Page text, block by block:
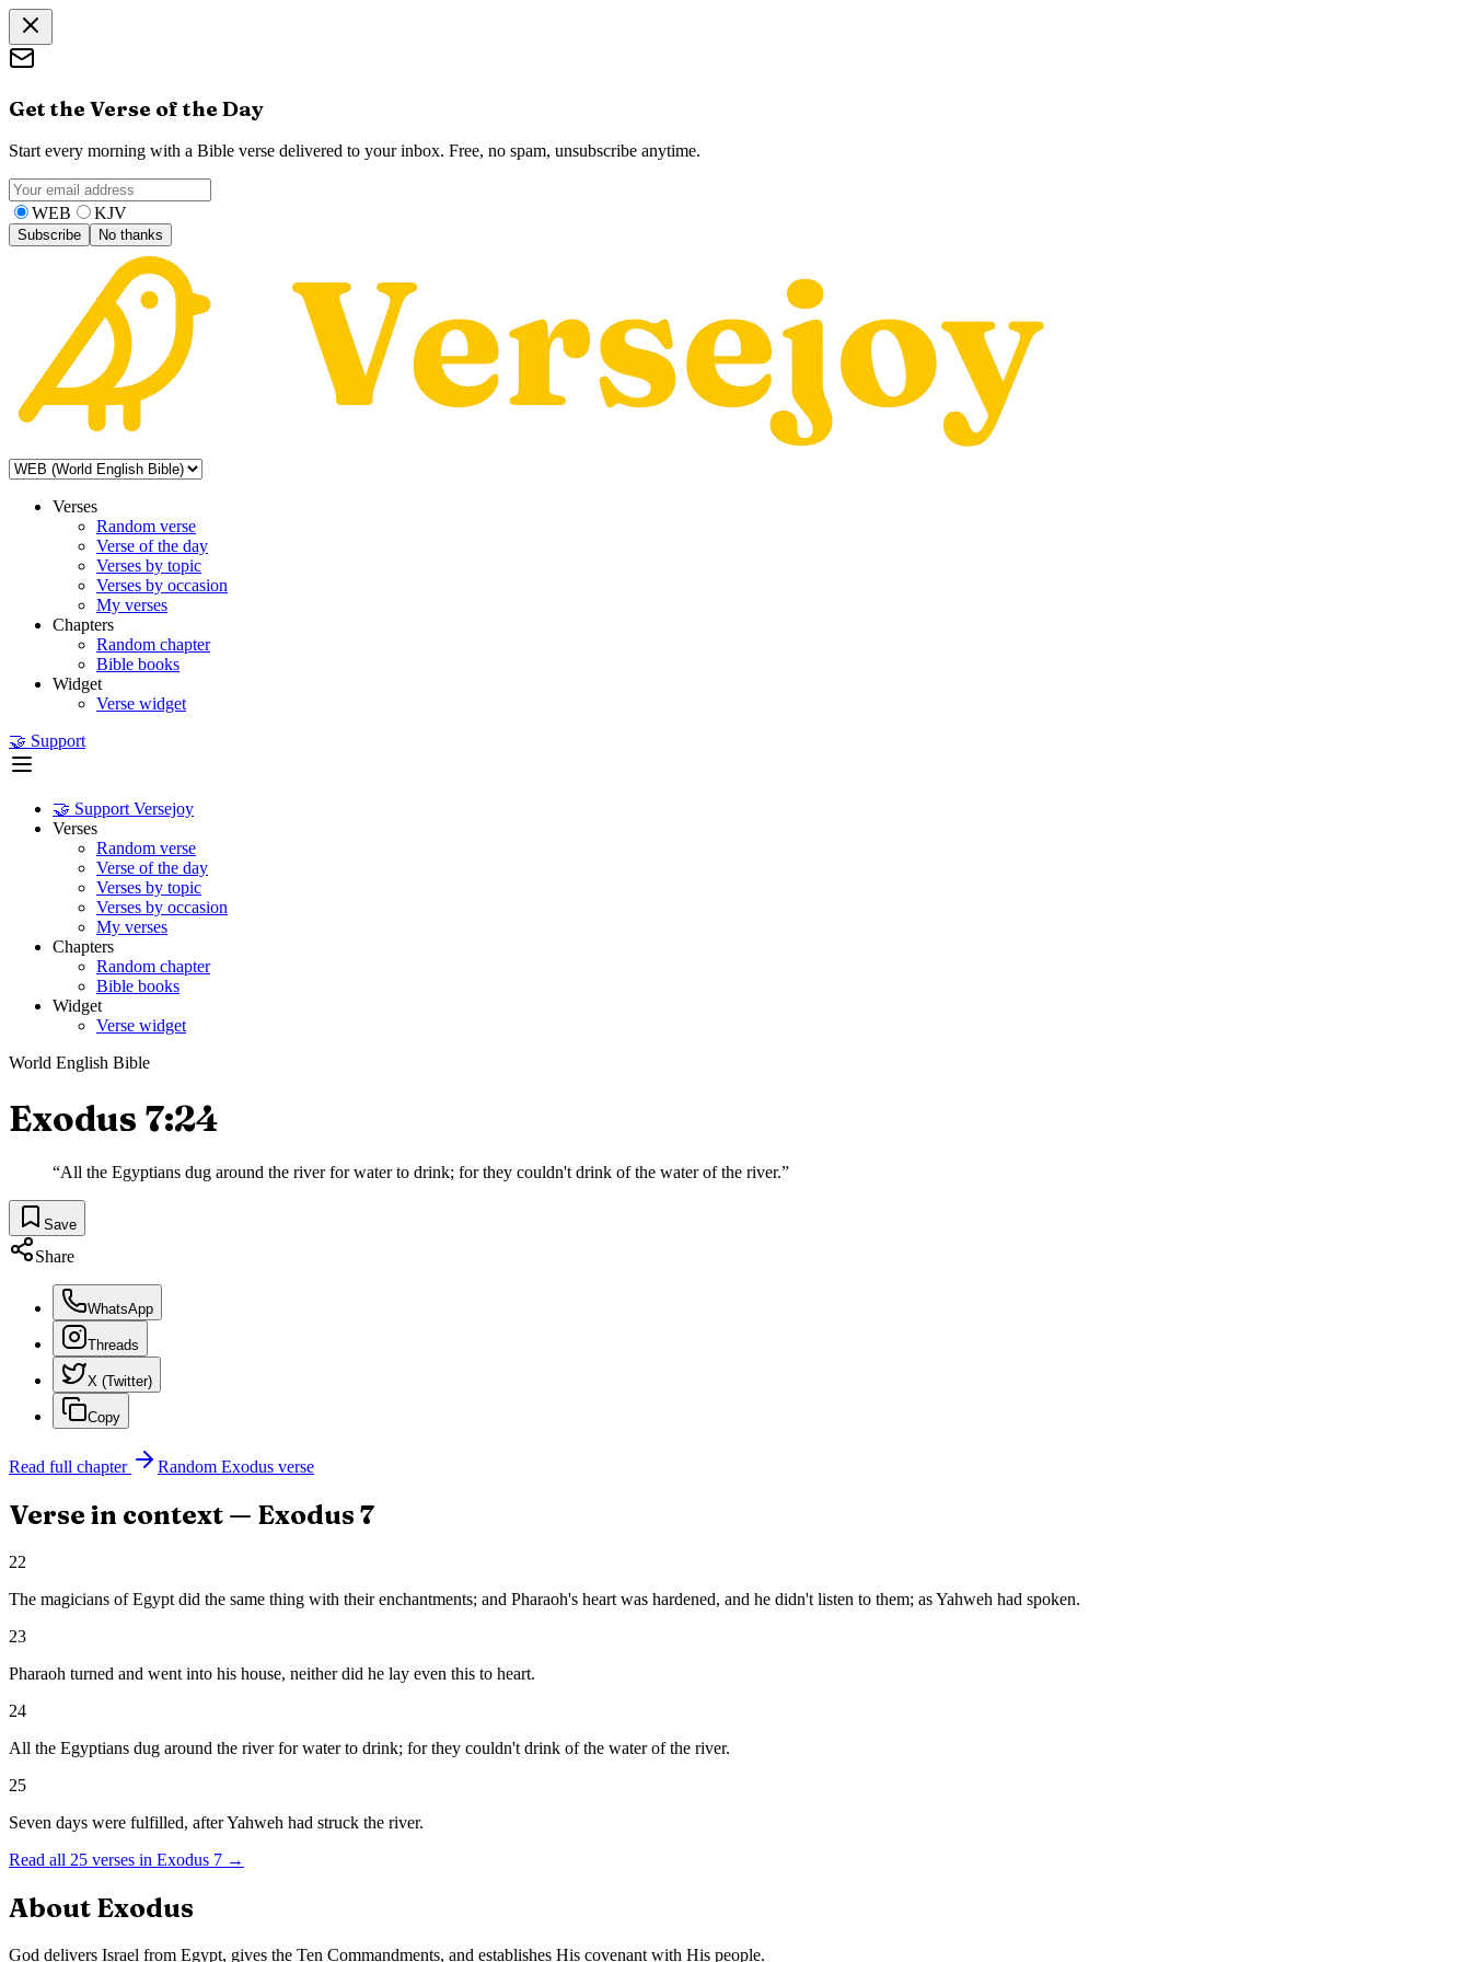
Get the Verse of the Day
Start every morning with a Bible verse delivered to your inbox. Free, no spam, unsubscribe anytime.
WEB KJV
Subscribe No thanks
Verses
Random verse
Verse of the day
Verses by topic
Verses by occasion
My verses
Chapters
Random chapter
Bible books
Widget
Verse widget
🤝 Support
🤝 Support Versejoy
Verses
Random verse
Verse of the day
Verses by topic
Verses by occasion
My verses
Chapters
Random chapter
Bible books
Widget
Verse widget
World English Bible
Exodus 7:24
“All the Egyptians dug around the river for water to drink; for they couldn't drink of the water of the river.”
Save
Share
WhatsApp
Threads
X (Twitter)
Copy
Read full chapter Random Exodus verse
Verse in context — Exodus 7
22
The magicians of Egypt did the same thing with their enchantments; and Pharaoh's heart was hardened, and he didn't listen to them; as Yahweh had spoken.
23
Pharaoh turned and went into his house, neither did he lay even this to heart.
24
All the Egyptians dug around the river for water to drink; for they couldn't drink of the water of the river.
25
Seven days were fulfilled, after Yahweh had struck the river.
Read all 25 verses in Exodus 7 →
About Exodus
God delivers Israel from Egypt, gives the Ten Commandments, and establishes His covenant with His people.